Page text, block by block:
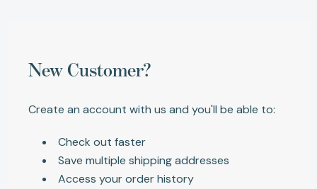
New Customer?
Create an account with us and you'll be able to:
Check out faster
Save multiple shipping addresses
Access your order history